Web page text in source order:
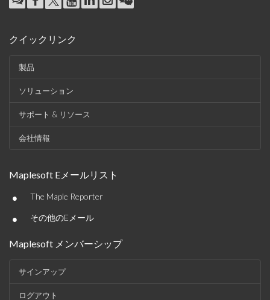
クイックリンク
製品
ソリューション
サポート & リソース
会社情報
Maplesoft Eメールリスト
• The Maple Reporter
• その他のEメール
Maplesoft メンバーシップ
サインアップ
ログアウト